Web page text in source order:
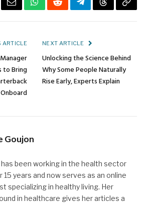
EmailWhatsApp
RedditTelegramThreadsCopy
ARTICLE
to Bring
Onboard
NEXT ARTICLE
Unlocking the Science Behind
Why Some People Naturally
Rise Early, Experts Explain
Goujon
been working in the health sector
15 years and now serves as an online
specializing in healthy living. Her
in healthcare gives her articles a